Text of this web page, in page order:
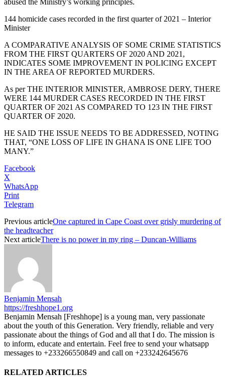
144 homicide cases recorded in the first quarter of 2021 – Interior
Minister
A COMPARATIVE ANALYSIS OF SOME CRIME STATISTICS
FROM THE FIRST QUARTERS OF 2020 AND 2021,
INDICATES SOME IMPROVEMENT IN POLICING EXCEPT
IN THE AREA OF REPORTED MURDERS.
As per THE INTERIOR MINISTER, AMBROSE DERY, THERE
WERE 144 MURDER CASES RECORDED IN THE FIRST
QUARTER OF 2021 AS COMPARED TO 123 IN THE FIRST
QUARTER OF 2020.
HE SAID THE ISSUE NEEDS TO BE ADDRESSED, NOTING
THAT, “ONE LOSS OF LIFE IN GHANA IS ONE LIFE TOO
MANY.”
Facebook
X
WhatsApp
Print
Telegram
Previous articleOne captured in Cape Coast over grisly murdering of
the headteacher
Next articleThere is no power in my ring – Duncan-Williams
Benjamin Mensah
https://freshhope1.org
Benjamin Mensah [Freshhope] is a young man, very passionate
about the youth of this Generation. Very friendly, reliable and very
passionate about the things of God and all that I do. The mission is
to inform, educate and entertain. Feel free to send your whatsapp
messages to +233266550849 and call on +233242645676
RELATED ARTICLES